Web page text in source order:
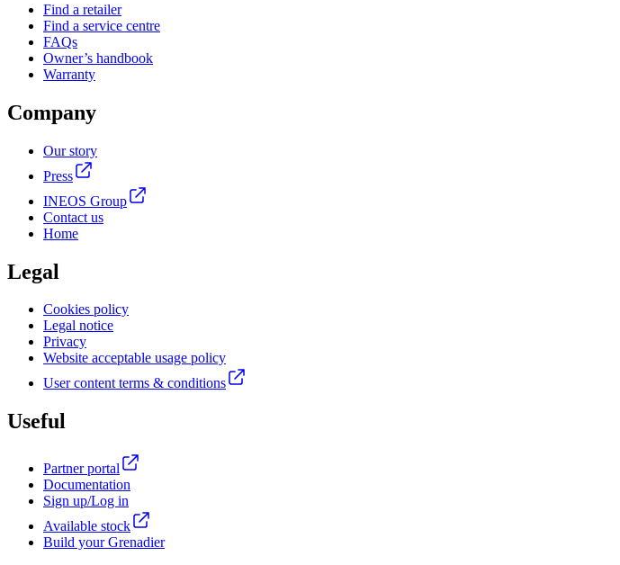
Find a retailer
Find a service centre
FAQs
Owner’s handbook
Warranty
Company
Our story
Press
INEOS Group
Contact us
Home
Legal
Cookies policy
Legal notice
Privacy
Website acceptable usage policy
User content terms & conditions
Useful
Partner portal
Documentation
Sign up/Log in
Available stock
Build your Grenadier